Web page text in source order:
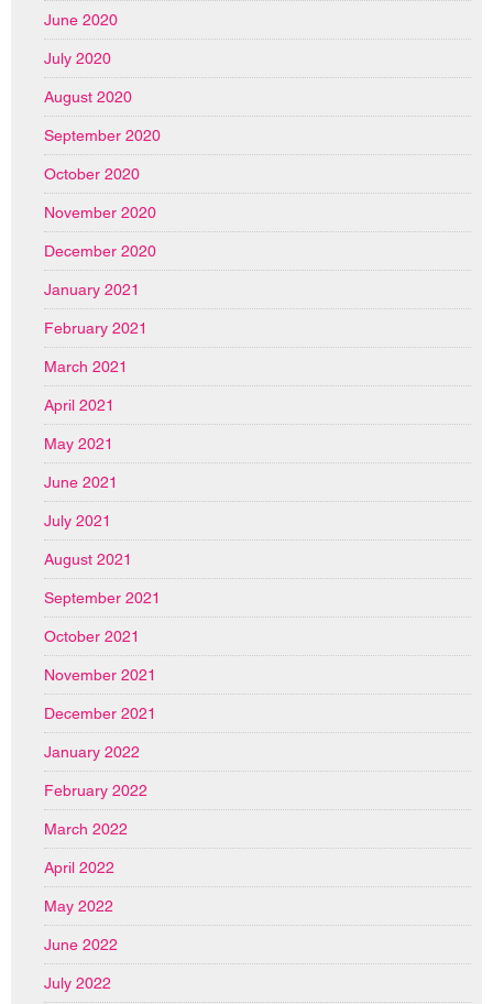
June 2020
July 2020
August 2020
September 2020
October 2020
November 2020
December 2020
January 2021
February 2021
March 2021
April 2021
May 2021
June 2021
July 2021
August 2021
September 2021
October 2021
November 2021
December 2021
January 2022
February 2022
March 2022
April 2022
May 2022
June 2022
July 2022